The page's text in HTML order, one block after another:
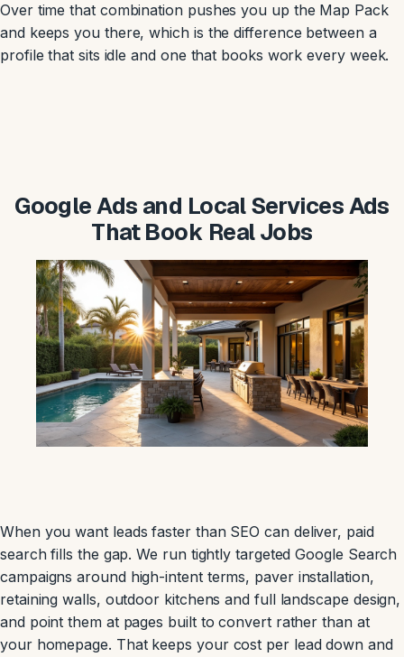
Over time that combination pushes you up the Map Pack
and keeps you there, which is the difference between a
profile that sits idle and one that books work every week.
Google Ads and Local Services Ads
That Book Real Jobs
When you want leads faster than SEO can deliver, paid
search fills the gap. We run tightly targeted Google Search
campaigns around high-intent terms, paver installation,
retaining walls, outdoor kitchens and full landscape design,
and point them at pages built to convert rather than at
your homepage. That keeps your cost per lead down and